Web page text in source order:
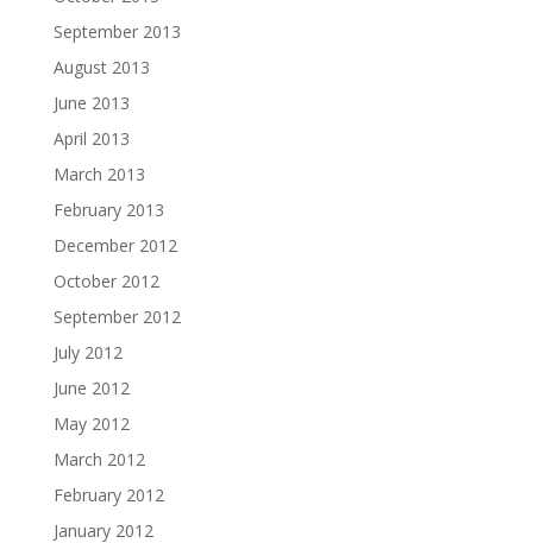
September 2013
August 2013
June 2013
April 2013
March 2013
February 2013
December 2012
October 2012
September 2012
July 2012
June 2012
May 2012
March 2012
February 2012
January 2012